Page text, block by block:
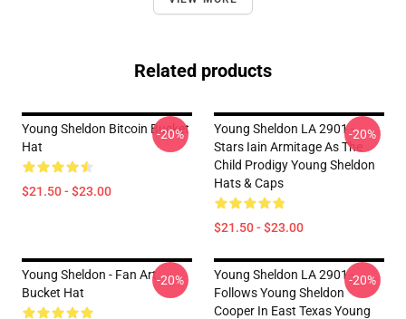
Related products
Young Sheldon Bitcoin Bucket
Hat
$21.50 - $23.00
-20%
Young Sheldon LA 2901 -
Stars Iain Armitage As The
Child Prodigy Young Sheldon
Hats & Caps
$21.50 - $23.00
-20%
Young Sheldon - Fan Art
Bucket Hat
-20%
Young Sheldon LA 2901 -
Follows Young Sheldon
Cooper In East Texas Young
-20%